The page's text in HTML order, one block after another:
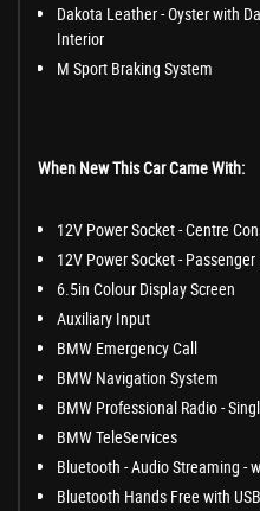
Dakota Leather - Oyster with
Interior
M Sport Braking System
When New This Car Came With:
12V Power Socket - Centre
12V Power Socket -
6.5in Colour Display Screen
Auxiliary Input
BMW Emergency Call
BMW Navigation System
BMW Professional Radio -
BMW TeleServices
Bluetooth - Audio Streaming -
Bluetooth Hands Free with